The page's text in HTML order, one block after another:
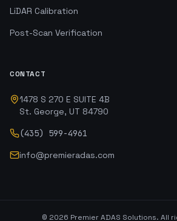
LiDAR Calibration
Post-Scan Verification
CONTACT
1478 S 270 E SUITE 4B
St. George, UT 84790
(435) 599-4961
info@premieradas.com
© 2026 Premier ADAS Solutions. All